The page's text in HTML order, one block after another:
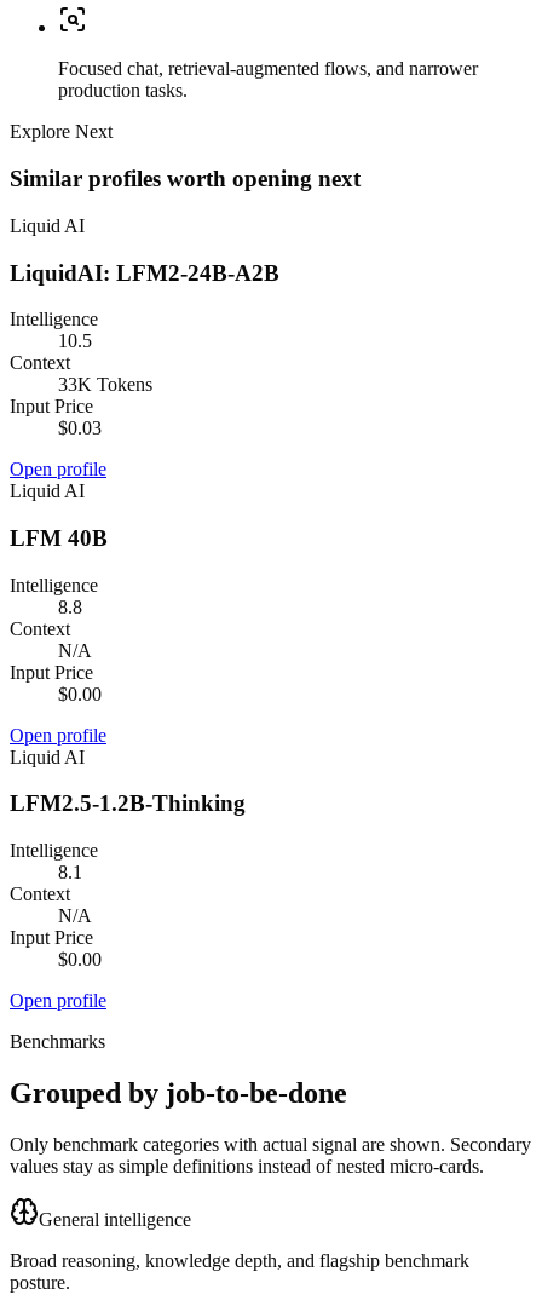
Focused chat, retrieval-augmented flows, and narrower
production tasks.
Explore Next
Similar profiles worth opening next
Liquid AI
LiquidAI: LFM2-24B-A2B
Intelligence
10.5
Context
33K Tokens
Input Price
$0.03
Open profile
Liquid AI
LFM 40B
Intelligence
8.8
Context
N/A
Input Price
$0.00
Open profile
Liquid AI
LFM2.5-1.2B-Thinking
Intelligence
8.1
Context
N/A
Input Price
$0.00
Open profile
Benchmarks
Grouped by job-to-be-done
Only benchmark categories with actual signal are shown. Secondary
values stay as simple definitions instead of nested micro-cards.
General intelligence
Broad reasoning, knowledge depth, and flagship benchmark
posture.